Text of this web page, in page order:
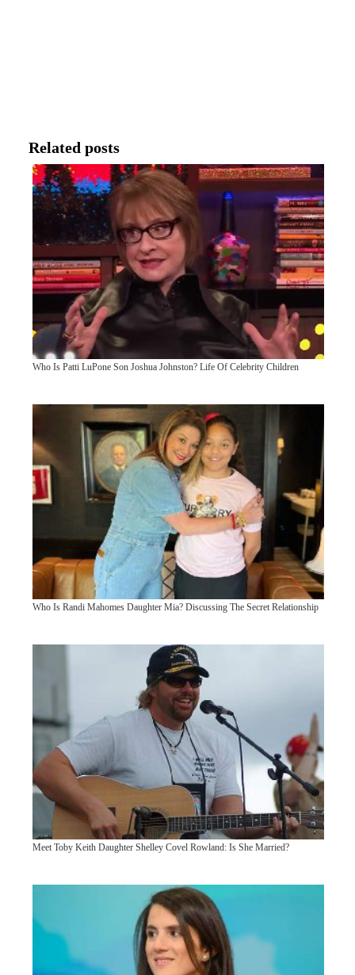
Related posts
Who Is Patti LuPone Son Joshua Johnston? Life Of Celebrity Children
Who Is Randi Mahomes Daughter Mia? Discussing The Secret Relationship
Meet Toby Keith Daughter Shelley Covel Rowland: Is She Married?